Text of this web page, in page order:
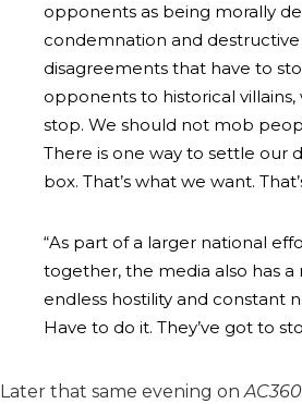
opponents as being morally
condemnation and
disagreements that have to
opponents to historical
stop. We should not mob
There is one way to settle our
box. That’s what we want.
“As part of a larger national
together, the media also has
endless hostility and constant
Have to do it. They’ve got to
Later that same evening on AC360